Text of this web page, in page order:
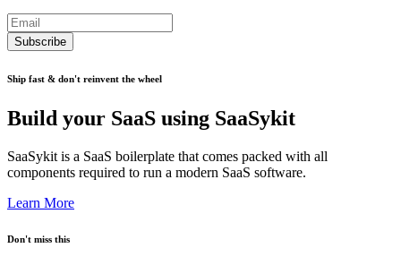
Subscribe
Ship fast & don't reinvent the wheel
Build your SaaS using SaaSykit
SaaSykit is a SaaS boilerplate that comes packed with all
components required to run a modern SaaS software.
Learn More
Don't miss this